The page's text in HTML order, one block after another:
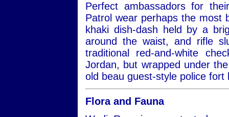
Perfect ambassadors for
Patrol wear perhaps the most
khaki dish-dash held by a
around the waist, and rifle
traditional red-and-white
Jordan, but wrapped under
old beau guest-style police fort
Flora and Fauna